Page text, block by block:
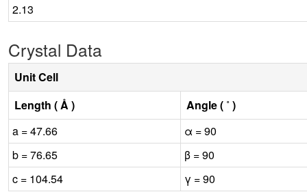
2.13
Crystal Data
Unit Cell
Length ( Å )
Angle ( ˚ )
a = 47.66
α = 90
b = 76.65
β = 90
c = 104.54
γ = 90